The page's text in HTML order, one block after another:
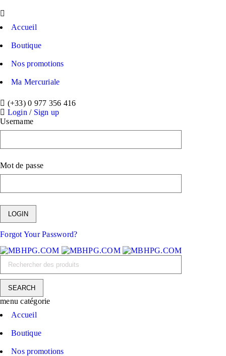
Accueil
Boutique
Nos promotions
Ma Mercuriale
(+33) 0 977 356 416
Login / Sign up
Username
Mot de passe
Forgot Your Password?
menu catégorie
Accueil
Boutique
Nos promotions